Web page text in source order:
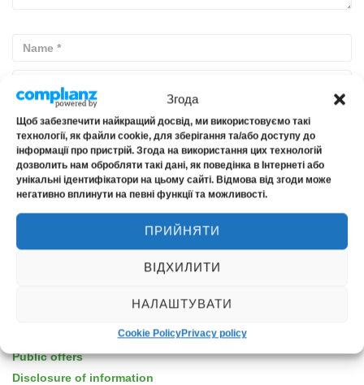
Згода
Щоб забезпечити найкращий досвід, ми використовуємо такі
технології, як файли cookie, для зберігання та/або доступу до
інформації про пристрій. Згода на використання цих технологій
дозволить нам обробляти такі дані, як поведінка в Інтернеті або
унікальні ідентифікатори на цьому сайті. Відмова від згоди може
негативно вплинути на певні функції та можливості.
ПРИЙНЯТИ
ВІДХИЛИТИ
НАЛАШТУВАТИ
Cookie PolicyPrivacy policy
PUBLIC INFORMATION
License for insurance activities
Information for shareholders and stakeholders
Public offers
Disclosure of information